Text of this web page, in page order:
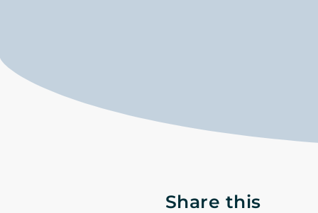
Share this